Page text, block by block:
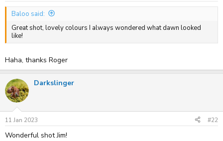
Baloo said:
Great shot, lovely colours I always wondered what dawn looked
like!
Haha, thanks Roger
Darkslinger
11 Jan 2023 #22
Wonderful shot Jim!